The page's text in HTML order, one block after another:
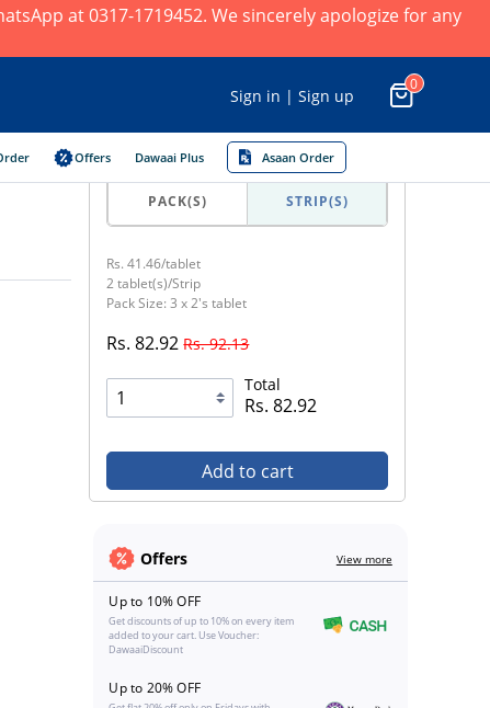
at 0317-1719452. We sincerely apologize for any
Sign in | Sign up
0
Offers Dawaai Plus Asaan Order
PACK(S) STRIP(S)
Rs. 41.46/tablet
2 tablet(s)/Strip
Pack Size: 3 x 2's tablet
Rs. 82.92Rs. 92.13
Total
Rs. 82.92
Add to cart
Offers View more
Up to 10% OFF
Get discounts of up to 10% on every item
added to your cart. Use Voucher:
DawaaiDiscount
Up to 20% OFF